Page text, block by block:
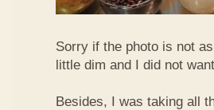
Sorry if the photo is not
little dim and I did not
Besides, I was taking all